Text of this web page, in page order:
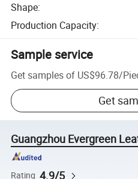
Shape:
Production Capacity:
Sample service
Get samples of US$96.78/
Get
Guangzhou Evergreen
Rating 4.9/5